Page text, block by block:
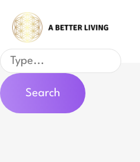
content
Search
Search